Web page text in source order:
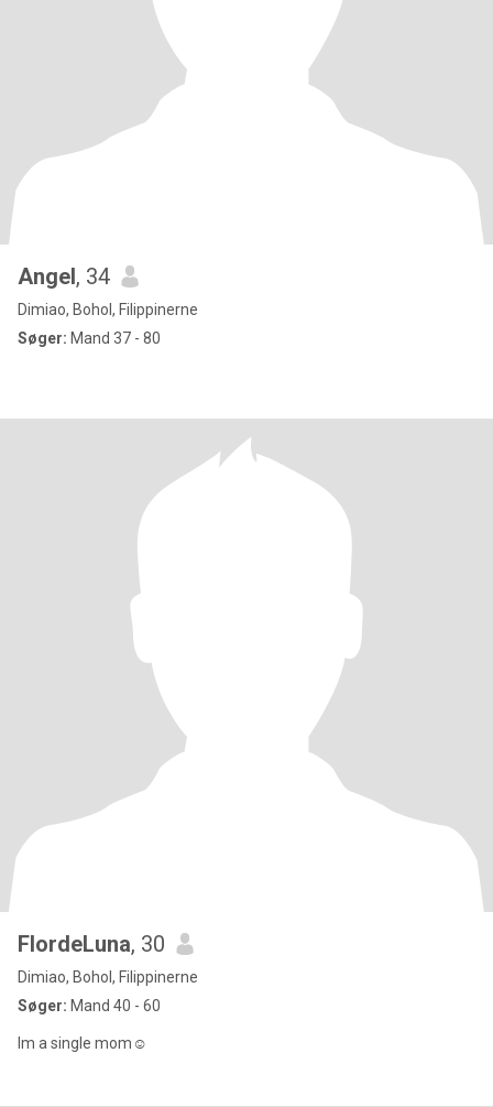
Angel, 34
Dimiao, Bohol, Filippinerne
Søger: Mand 37 - 80
FlordeLuna, 30
Dimiao, Bohol, Filippinerne
Søger: Mand 40 - 60
Im a single mom☺️